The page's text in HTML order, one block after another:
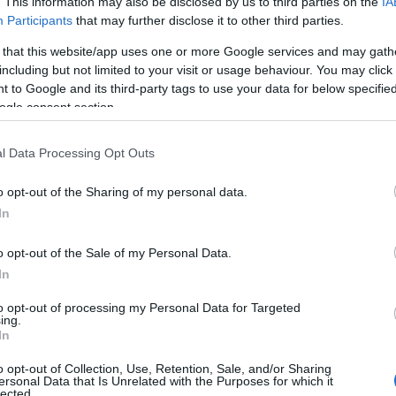
Participants that may further disclose it to other third parties.
that this website/app uses one or more Google services and may
but not limited to your visit or usage behaviour. You may
to Google and its third-party tags to use your data for below
consent section.
Data Processing Opt Outs
opt-out of the Sharing of my personal data.
opt-out of the Sale of my Personal Data.
opt-out of processing my Personal Data for Targeted
opt-out of Collection, Use, Retention, Sale, and/or Sharing
Data that Is Unrelated with the Purposes for which it
Μπορεί το CNG να γίνει το νέο
diesel;
09/11/2018
Νέες ετικέτες στις αντλίες
23/10/2018